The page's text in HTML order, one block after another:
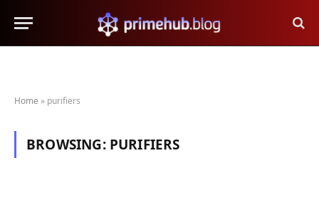
Home » purifiers
BROWSING: PURIFIERS